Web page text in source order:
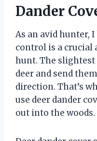
Dander
As an avid hunter,
control is a crucial
hunt. The
deer and send
direction. That’s
use deer dander
out into the woods.